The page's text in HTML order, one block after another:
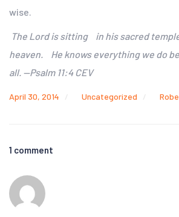
wise.
The Lord is sitting in his sacred
heaven. He knows everything we do
all. —Psalm 11:4 CEV
April 30, 2014 Uncategorized
1 comment